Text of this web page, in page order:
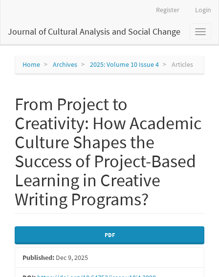
Content
Register Login
Toggle
Journal of Cultural Analysis and Social Change
Home Archives 2025: Volume 10 Issue 4 Articles
From Project to
Creativity: How Academic
Culture Shapes the
Success of Project-Based
Learning in Creative
Writing Programs?
Article
Sidebar
PDF
Published: Dec 9, 2025